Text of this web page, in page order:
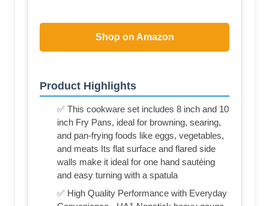
Shop on Amazon
Product Highlights
✅ This cookware set includes 8 inch and 10
inch Fry Pans, ideal for browning, searing,
and pan-frying foods like eggs, vegetables,
and meats Its flat surface and flared side
walls make it ideal for one hand sautéing
and easy turning with a spatula
✅ High Quality Performance with Everyday